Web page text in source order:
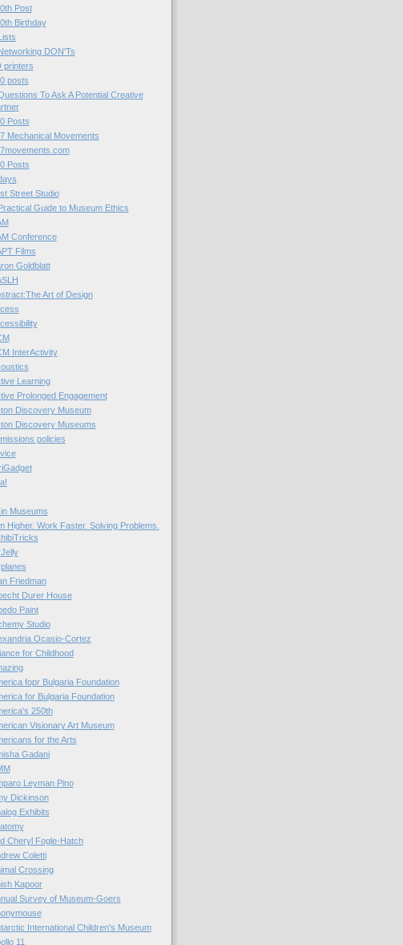
Post
Birthday
DON'Ts
printers
posts
To Ask A Potential Creative
Posts
Mechanical Movements
Posts
Street Studio
Guide to Museum Ethics
Conference
Films
Goldblatt
Art of Design
InterActivity
Learning
Prolonged Engagement
Discovery Museum
Discovery Museums
policies
Museums
Higher. Work Faster. Solving Problems.
Friedman
Durer House
Paint
Studio
Ocasio-Cortez
for Childhood
fopr Bulgaria Foundation
for Bulgaria Foundation
250th
Visionary Art Museum
for the Arts
Gadani
Leyman Pino
Dickinson
Exhibits
Cheryl Fogle-Hatch
Coletti
Crossing
Kapoor
Survey of Museum-Goers
International Children's Museum
11